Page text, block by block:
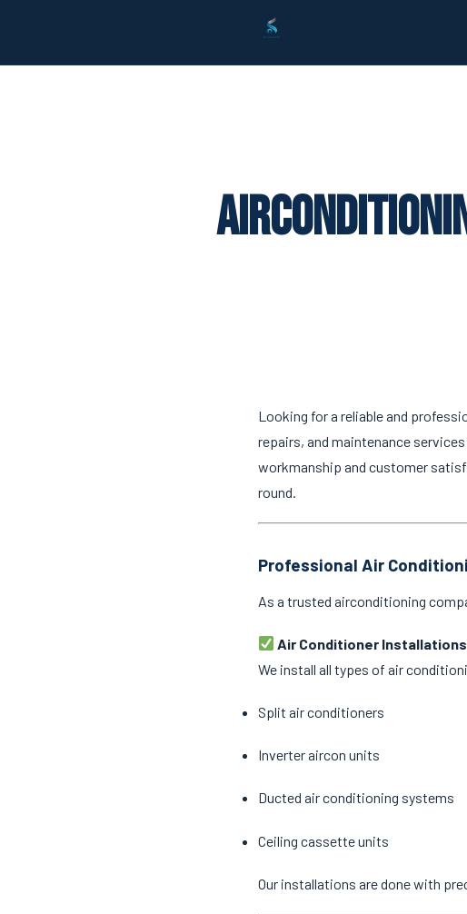
Looking for a reliable and
repairs, and maintenance
workmanship and customer
round.
Professional Air
As a trusted airconditioning
Air Conditioner Installations
We install all types of air
Split air conditioners
Inverter aircon units
Ducted air conditioning systems
Ceiling cassette units
Our installations are done with